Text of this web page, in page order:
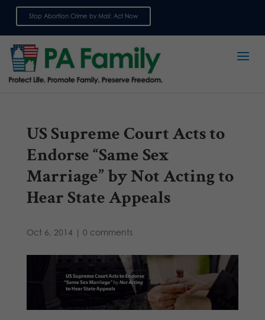
Stop Abortion Crime by Mail: Act Now
US Supreme Court Acts to
Endorse “Same Sex
Marriage” by Not Acting to
Hear State Appeals
Oct 6, 2014| 0 comments